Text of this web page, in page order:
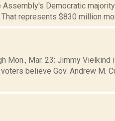
Democratic
represents $830 million
Mon., Mar. 23: Jimmy Vielkind
believe Gov. Andrew M.